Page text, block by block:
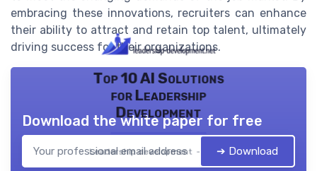
embracing these innovations, recruiters can enhance
their ability to attract and retain top talent, ultimately
driving success for their organizations.
Top 10 AI Solutions
for Leadership
Development
Leadership development — 2026
Download the white paper for free
➔ Download